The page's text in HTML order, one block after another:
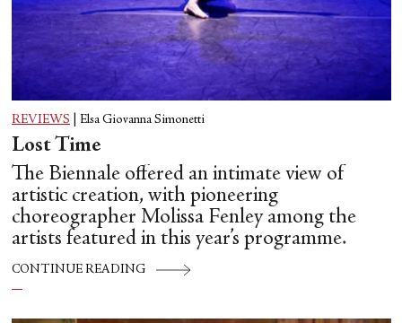
REVIEWS Elsa Giovanna Simonetti
Lost Time
The Biennale offered an intimate view of
artistic creation, with pioneering
choreographer Molissa Fenley among the
artists featured in this year’s programme.
CONTINUE READING